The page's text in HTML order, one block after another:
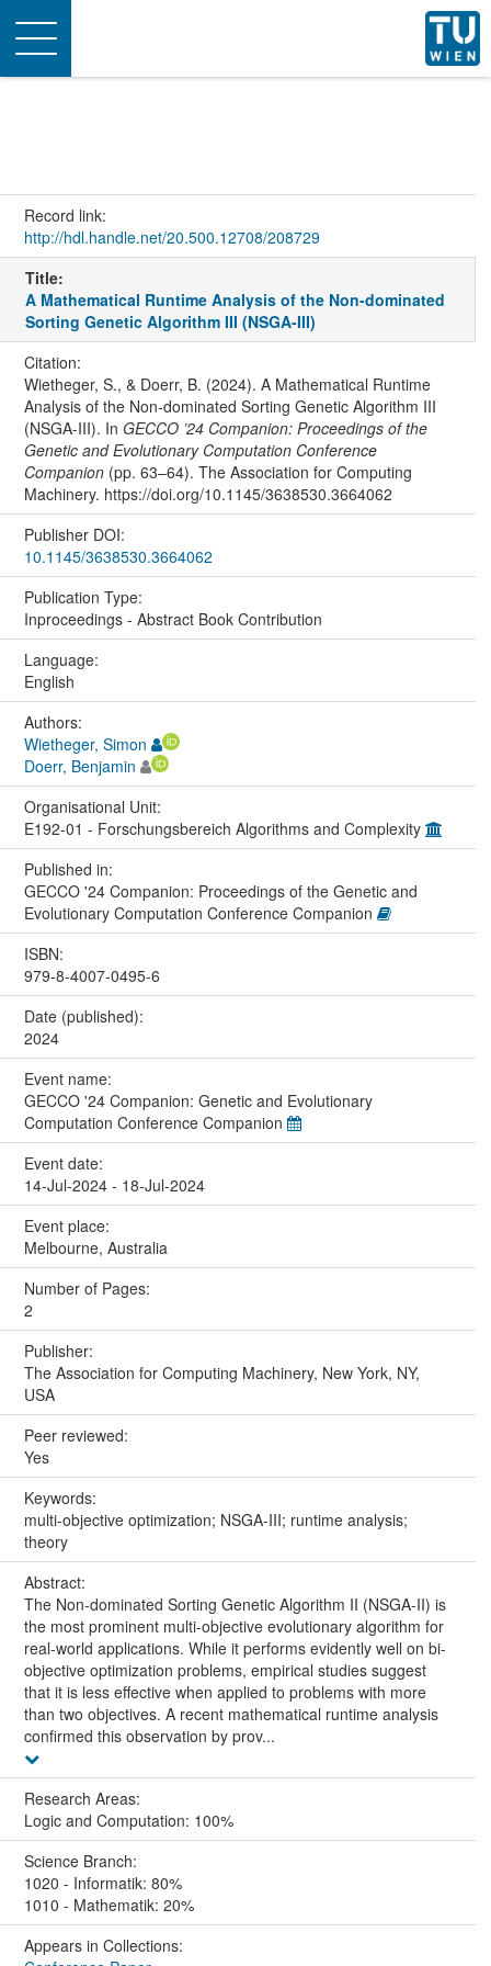
Toggle
navigation
Record link:
http://hdl.handle.net/20.500.12708/208729
Title:
A Mathematical Runtime Analysis of the Non-dominated
Sorting Genetic Algorithm III (NSGA-III)
Citation:
Wietheger, S., & Doerr, B. (2024). A Mathematical Runtime
Analysis of the Non-dominated Sorting Genetic Algorithm III
(NSGA-III). In GECCO ’24 Companion: Proceedings of the
Genetic and Evolutionary Computation Conference
Companion(pp. 63–64). The Association for Computing
Machinery. https://doi.org/10.1145/3638530.3664062
Publisher DOI:
10.1145/3638530.3664062
Publication Type:
Inproceedings - Abstract Book Contribution
Language:
English
Authors:
Wietheger, Simon
Doerr, Benjamin
Organisational Unit:
E192-01 - Forschungsbereich Algorithms and Complexity
Published in:
GECCO '24 Companion: Proceedings of the Genetic and
Evolutionary Computation Conference Companion
ISBN:
979-8-4007-0495-6
Date (published):
2024
Event name:
GECCO '24 Companion: Genetic and Evolutionary
Computation Conference Companion
Event date:
14-Jul-2024 - 18-Jul-2024
Event place:
Melbourne, Australia
Number of Pages:
2
Publisher:
The Association for Computing Machinery, New York, NY,
USA
Peer reviewed:
Yes
Keywords:
multi-objective optimization; NSGA-III; runtime analysis;
theory
Abstract:
The Non-dominated Sorting Genetic Algorithm II (NSGA-II) is
the most prominent multi-objective evolutionary algorithm for
real-world applications. While it performs evidently well on bi-
objective optimization problems, empirical studies suggest
that it is less effective when applied to problems with more
than two objectives. A recent mathematical runtime analysis
confirmed this observation by prov...
Research Areas:
Logic and Computation: 100%
Science Branch:
1020 - Informatik: 80%
1010 - Mathematik: 20%
Appears in Collections: